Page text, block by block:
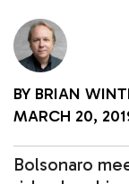
BY BRIAN
MARCH 20,
Bolsonaro